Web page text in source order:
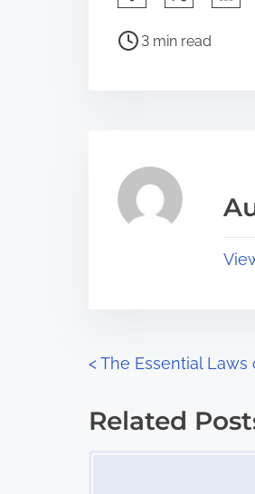
a
s
p
:
P
a
d
3 min read
P
o
<The Essential Laws
Related